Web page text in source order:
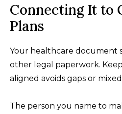
Connecting It to
Plans
Your healthcare document
other legal paperwork.
aligned avoids gaps or mixed
The person you name to